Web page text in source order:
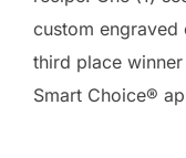
custom engraved
third place
Smart Choice®